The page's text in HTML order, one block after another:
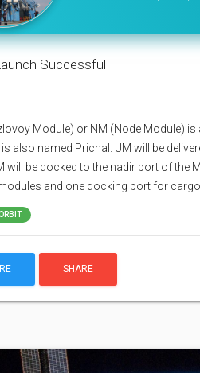
Successful
Module) or NM (Node Module)
also named Prichal. UM will be
will be docked to the nadir port of
and one docking port for
SHARE